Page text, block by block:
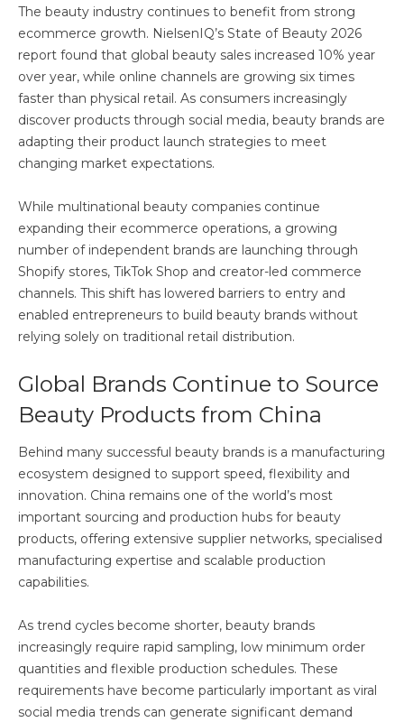
The beauty industry continues to benefit from strong
ecommerce growth. NielsenIQ’s State of Beauty 2026
report found that global beauty sales increased 10% year
over year, while online channels are growing six times
faster than physical retail. As consumers increasingly
discover products through social media, beauty brands are
adapting their product launch strategies to meet
changing market expectations.
While multinational beauty companies continue
expanding their ecommerce operations, a growing
number of independent brands are launching through
Shopify stores, TikTok Shop and creator-led commerce
channels. This shift has lowered barriers to entry and
enabled entrepreneurs to build beauty brands without
relying solely on traditional retail distribution.
Global Brands Continue to Source
Beauty Products from China
Behind many successful beauty brands is a manufacturing
ecosystem designed to support speed, flexibility and
innovation. China remains one of the world’s most
important sourcing and production hubs for beauty
products, offering extensive supplier networks, specialised
manufacturing expertise and scalable production
capabilities.
As trend cycles become shorter, beauty brands
increasingly require rapid sampling, low minimum order
quantities and flexible production schedules. These
requirements have become particularly important as viral
social media trends can generate significant demand